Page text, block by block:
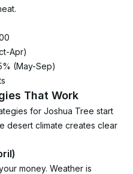
Apr)
(May-Sep)
That Work
for Joshua Tree start
desert climate creates clear
money. Weather is